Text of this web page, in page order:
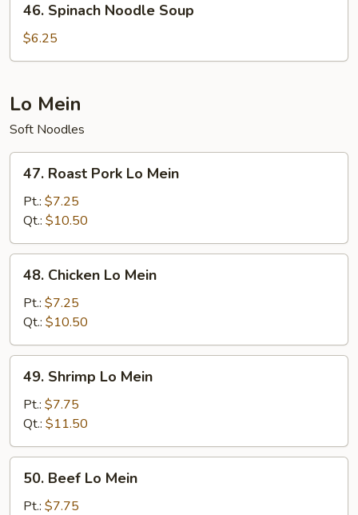
Spinach
Noodle
Soup
46. Spinach Noodle Soup
$6.25
Lo Mein
Soft Noodles
Roast
Pork
Lo
Mein
47. Roast Pork Lo Mein
Pt.: $7.25
Qt.: $10.50
Chicken
Mein
48. Chicken Lo Mein
Pt.: $7.25
Qt.: $10.50
Shrimp
Mein
49. Shrimp Lo Mein
Pt.: $7.75
Qt.: $11.50
Beef
50. Beef Lo Mein
Pt.: $7.75